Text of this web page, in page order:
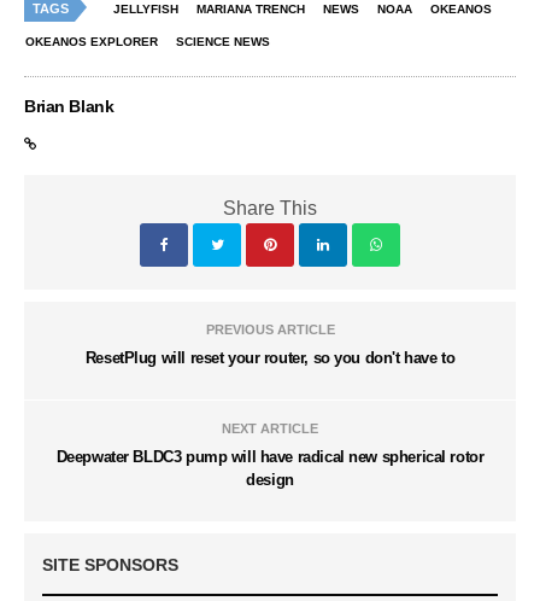
TAGS JELLYFISH MARIANA TRENCH NEWS NOAA OKEANOS
OKEANOS EXPLORER SCIENCE NEWS
Brian Blank
Share This
PREVIOUS ARTICLE
ResetPlug will reset your router, so you don't have to
NEXT ARTICLE
Deepwater BLDC3 pump will have radical new spherical rotor
design
SITE SPONSORS